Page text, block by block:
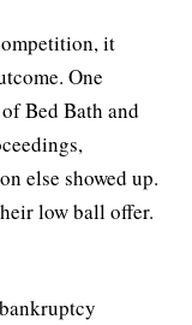
it
One
Bed Bath and
else showed up.
low ball offer.